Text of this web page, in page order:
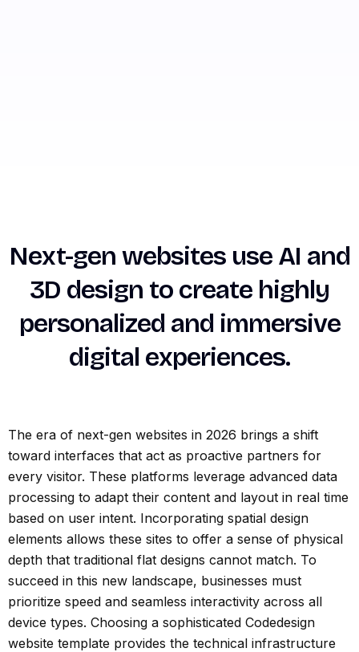
Next-gen websites use AI and
3D design to create highly
personalized and immersive
digital experiences.
The era of next-gen websites in 2026 brings a shift
toward interfaces that act as proactive partners for
every visitor. These platforms leverage advanced data
processing to adapt their content and layout in real time
based on user intent. Incorporating spatial design
elements allows these sites to offer a sense of physical
depth that traditional flat designs cannot match. To
succeed in this new landscape, businesses must
prioritize speed and seamless interactivity across all
device types. Choosing a sophisticated Codedesign
website template provides the technical infrastructure